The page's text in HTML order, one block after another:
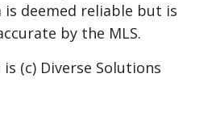
is deemed reliable but is
by the MLS.
(c) Diverse Solutions